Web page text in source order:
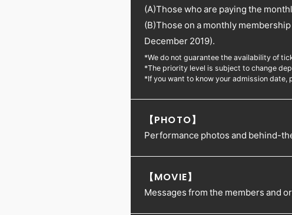
(A)Those who are paying the
(B)Those on a monthly
December 2019).
*We do not guarantee the availability of
*The priority level is subject to change
*If you want to know your admission
【PHOTO】
Performance photos and behind-
【MOVIE】
Messages from the members and